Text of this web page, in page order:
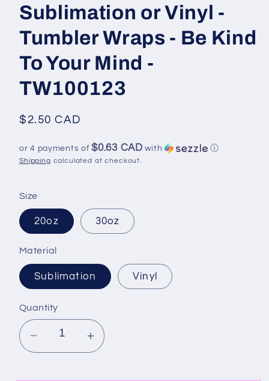
Sublimation or Vinyl -
Tumbler Wraps - Be Kind
To Your Mind -
TW100123
Regular
$2.50 CAD
or 4 payments of$0.63 CAD with ⓘ
Shipping calculated at checkout.
Size
20oz 30oz
Material
Sublimation Vinyl
Quantity
quantity
Increase
quantity